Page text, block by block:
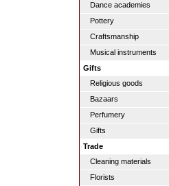
Dance academies
Pottery
Craftsmanship
Musical instruments
Gifts
Religious goods
Bazaars
Perfumery
Gifts
Trade
Cleaning materials
Florists